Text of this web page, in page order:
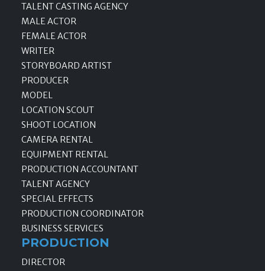
TALENT CASTING AGENCY
MALE ACTOR
FEMALE ACTOR
WRITER
STORYBOARD ARTIST
PRODUCER
MODEL
LOCATION SCOUT
SHOOT LOCATION
CAMERA RENTAL
EQUIPMENT RENTAL
PRODUCTION ACCOUNTANT
TALENT AGENCY
SPECIAL EFFECTS
PRODUCTION COORDINATOR
BUSINESS SERVICES
PRODUCTION
DIRECTOR